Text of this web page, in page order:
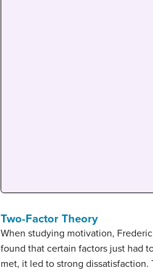
Two-Factor Theory
When studying motivation,
found that certain factors just had
met, it led to strong dissatisfaction.